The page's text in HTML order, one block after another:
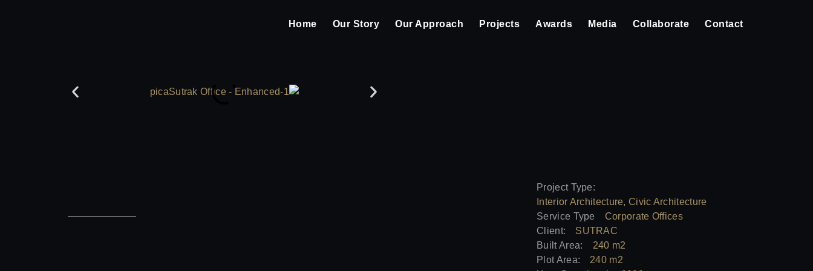
Home Our Story Our Approach Projects Awards Media Collaborate Contact
Project Type:
Interior Architecture, Civic Architecture
Service Type
Corporate Offices
Client:
SUTRAC
Built Area:
240 m2
Plot Area:
240 m2